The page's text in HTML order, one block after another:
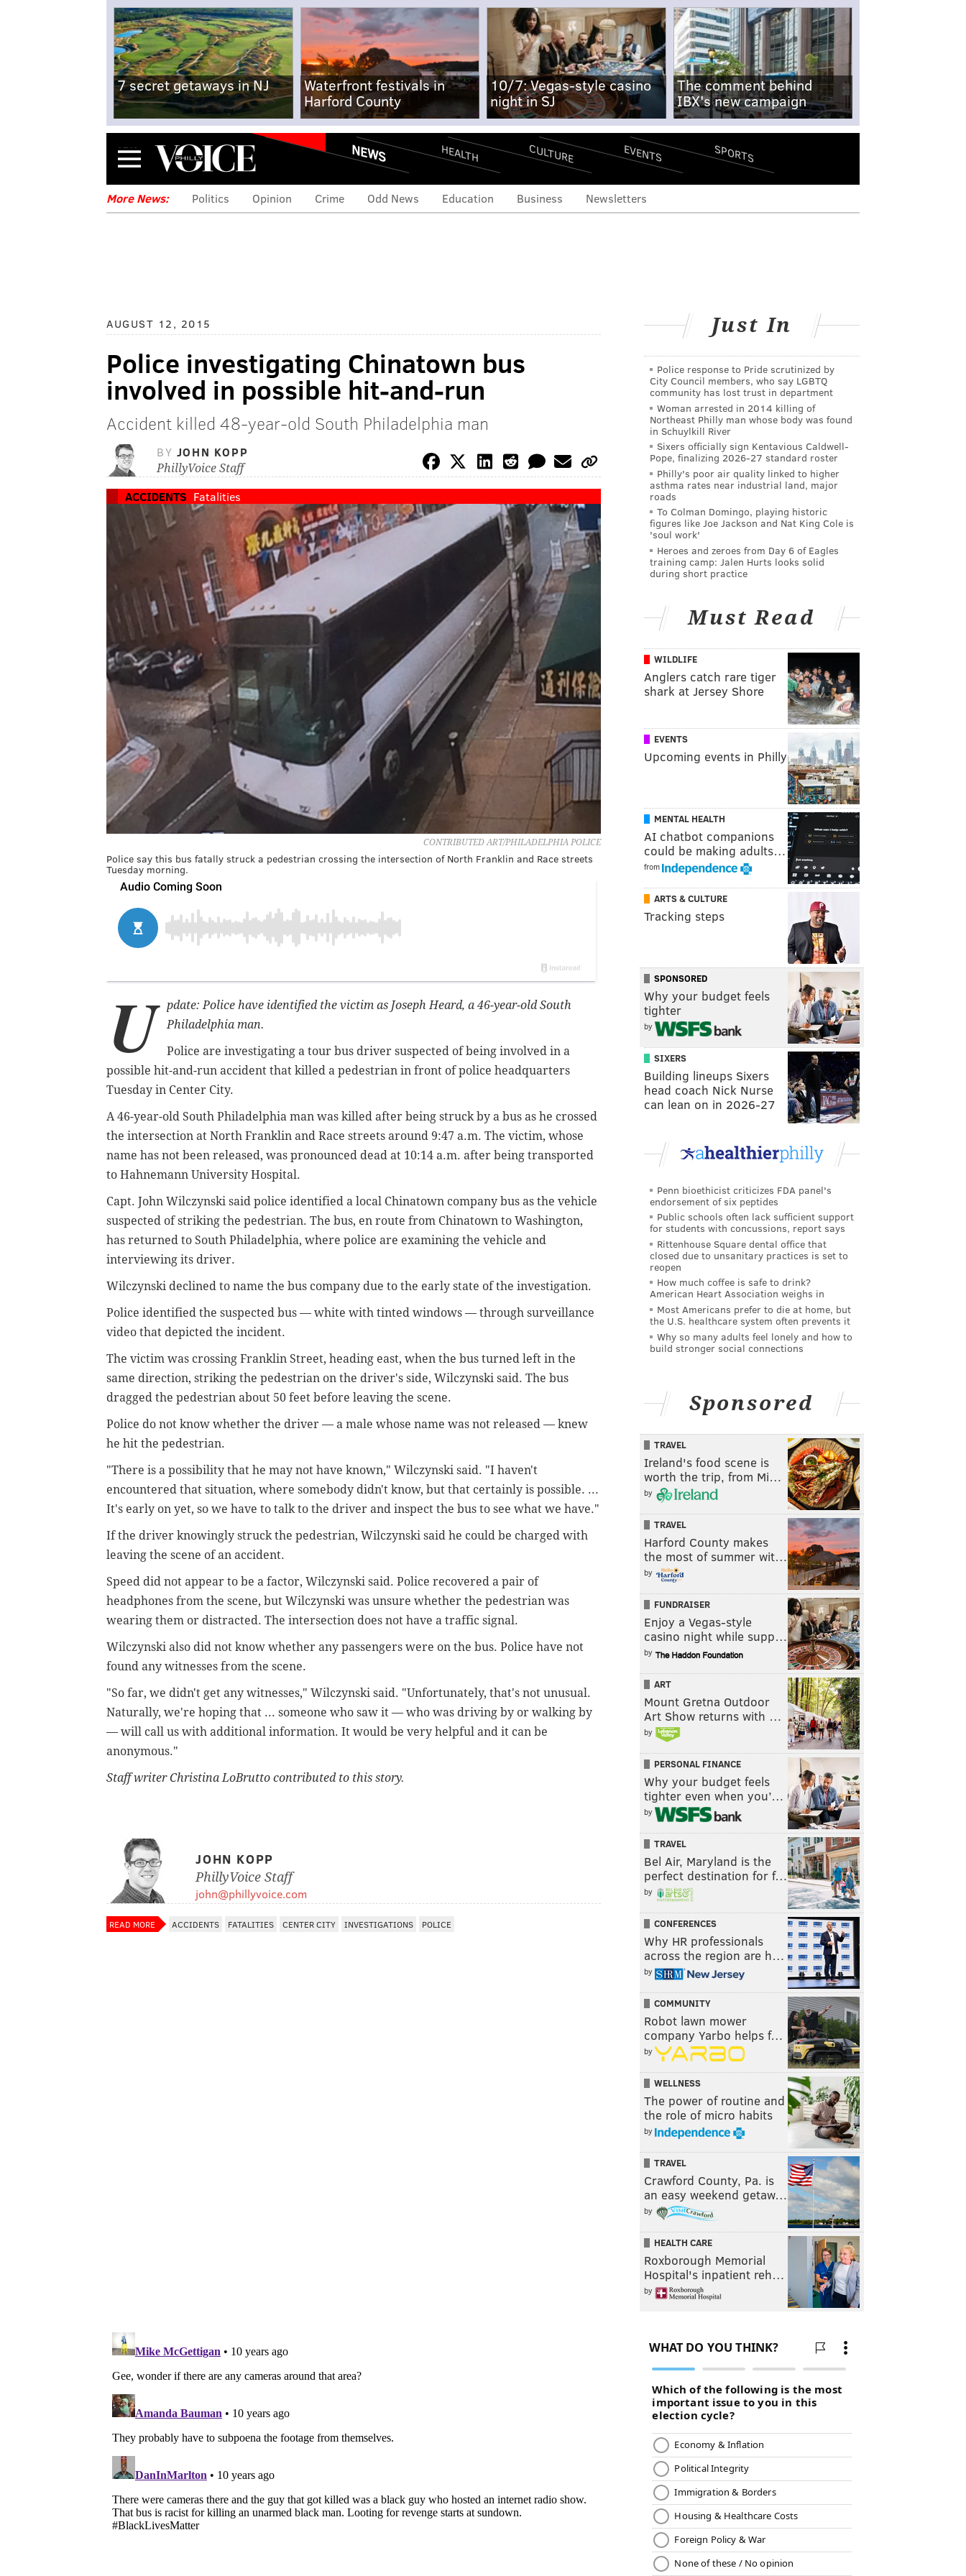
7 secret getaways in NJ
Waterfront festivals in
Harford County
10/7: Vegas-style casino
night in SJ
The comment behind
IBX's new campaign
Menu NEWS HEALTH CULTURE EVENTS SPORTS
More News: Politics Opinion Crime Odd News Education Business Newsletters
AUGUST 12, 2015
Police investigating Chinatown bus
involved in possible hit-and-run
Accident killed 48-year-old South Philadelphia man
BY JOHN KOPP
PhillyVoice Staff
ACCIDENTS Fatalities
CONTRIBUTED ART/PHILADELPHIA POLICE
Police say this bus fatally struck a pedestrian crossing the intersection of North Franklin and Race streets
Tuesday morning.
U pdate: Police have identified the victim as Joseph Heard, a 46-year-old South
Philadelphia man.
Police are investigating a tour bus driver suspected of being involved in a
possible hit-and-run accident that killed a pedestrian in front of police headquarters
Tuesday in Center City.
A 46-year-old South Philadelphia man was killed after being struck by a bus as he crossed
the intersection at North Franklin and Race streets around 9:47 a.m. The victim, whose
name has not been released, was pronounced dead at 10:14 a.m. after being transported
to Hahnemann University Hospital.
Capt. John Wilczynski said police identified a local Chinatown company bus as the vehicle
suspected of striking the pedestrian. The bus, en route from Chinatown to Washington,
has returned to South Philadelphia, where police are examining the vehicle and
interviewing its driver.
Wilczynski declined to name the bus company due to the early state of the investigation.
Police identified the suspected bus — white with tinted windows — through surveillance
video that depicted the incident.
The victim was crossing Franklin Street, heading east, when the bus turned left in the
same direction, striking the pedestrian on the driver's side, Wilczynski said. The bus
dragged the pedestrian about 50 feet before leaving the scene.
Police do not know whether the driver — a male whose name was not released — knew
he hit the pedestrian.
"There is a possibility that he may not have known," Wilczynski said. "I haven't
encountered that situation, where somebody didn't know, but that certainly is possible. ...
It's early on yet, so we have to talk to the driver and inspect the bus to see what we have."
If the driver knowingly struck the pedestrian, Wilczynski said he could be charged with
leaving the scene of an accident.
Speed did not appear to be a factor, Wilczynski said. Police recovered a pair of
headphones from the scene, but Wilczynski was unsure whether the pedestrian was
wearing them or distracted. The intersection does not have a traffic signal.
Wilczynski also did not know whether any passengers were on the bus. Police have not
found any witnesses from the scene.
"So far, we didn't get any witnesses," Wilczynski said. "Unfortunately, that's not unusual.
Naturally, we're hoping that ... someone who saw it — who was driving by or walking by
— will call us with additional information. It would be very helpful and it can be
anonymous."
Staff writer Christina LoBrutto contributed to this story.
JOHN KOPP
PhillyVoice Staff
john@phillyvoice.com
READ MORE ACCIDENTS FATALITIES CENTER CITY INVESTIGATIONS POLICE
Just In
Police response to Pride scrutinized by
City Council members, who say LGBTQ
community has lost trust in department
Woman arrested in 2014 killing of
Northeast Philly man whose body was found
in Schuylkill River
Sixers officially sign Kentavious Caldwell-
Pope, finalizing 2026-27 standard roster
Philly's poor air quality linked to higher
asthma rates near industrial land, major
roads
To Colman Domingo, playing historic
figures like Joe Jackson and Nat King Cole is
'soul work'
Heroes and zeroes from Day 6 of Eagles
training camp: Jalen Hurts looks solid
during short practice
Must Read
WILDLIFE
Anglers catch rare tiger
shark at Jersey Shore
EVENTS
Upcoming events in Philly
MENTAL HEALTH
AI chatbot companions
could be making adults…
from
ARTS & CULTURE
Tracking steps
SPONSORED
Why your budget feels
tighter
by
SIXERS
Building lineups Sixers
head coach Nick Nurse
can lean on in 2026-27
Penn bioethicist criticizes FDA panel's
endorsement of six peptides
Public schools often lack sufficient support
for students with concussions, report says
Rittenhouse Square dental office that
closed due to unsanitary practices is set to
reopen
How much coffee is safe to drink?
American Heart Association weighs in
Most Americans prefer to die at home, but
the U.S. healthcare system often prevents it
Why so many adults feel lonely and how to
build stronger social connections
Sponsored
TRAVEL
Ireland's food scene is
worth the trip, from Mi…
by
TRAVEL
Harford County makes
the most of summer wit…
by
FUNDRAISER
Enjoy a Vegas-style
casino night while supp…
by
ART
Mount Gretna Outdoor
Art Show returns with …
by
PERSONAL FINANCE
Why your budget feels
tighter even when you’…
by
TRAVEL
Bel Air, Maryland is the
perfect destination for f…
by
CONFERENCES
Why HR professionals
across the region are h…
by
COMMUNITY
Robot lawn mower
company Yarbo helps f…
by
WELLNESS
The power of routine and
the role of micro habits
by
TRAVEL
Crawford County, Pa. is
an easy weekend getaw…
by
HEALTH CARE
Roxborough Memorial
Hospital's inpatient reh…
by